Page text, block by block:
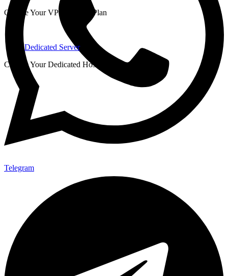
Telegram
Choose Your VPS Hosting Plan
Dedicated Server
Choose Your Dedicated Hosting Plan